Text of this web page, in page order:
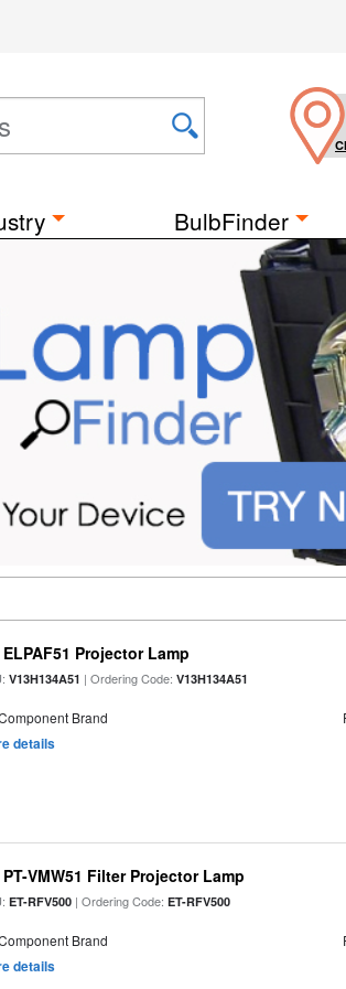
BulbFinder
Projector Lamp
V13H134A51 | Ordering Code:V13H134A51
Brand
details
VMW51 Filter Projector Lamp
ET-RFV500 | Ordering Code:ET-RFV500
Brand
details